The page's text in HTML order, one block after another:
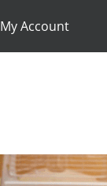
My Account